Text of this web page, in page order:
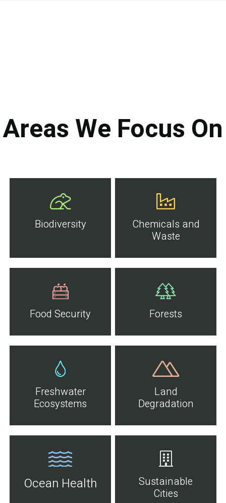
Areas We Focus On
Biodiversity
Chemicals and
Waste
Food Security Forests
Freshwater
Ecosystems
Land
Degradation
Ocean Health
Sustainable
Cities